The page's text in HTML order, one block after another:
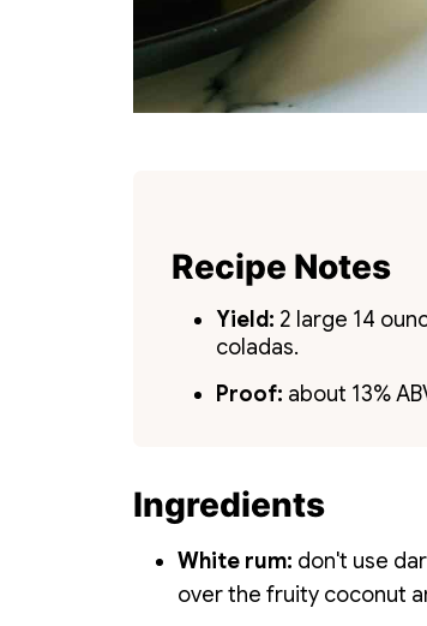
Recipe Notes
Yield: 2 large 14
coladas.
Proof: about 13%
Ingredients
White rum: don't use
over the fruity coconut